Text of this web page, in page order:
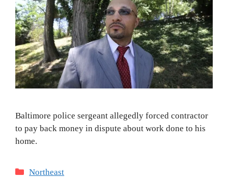
Baltimore police sergeant allegedly forced contractor
to pay back money in dispute about work done to his
home.
Categories
Northeast